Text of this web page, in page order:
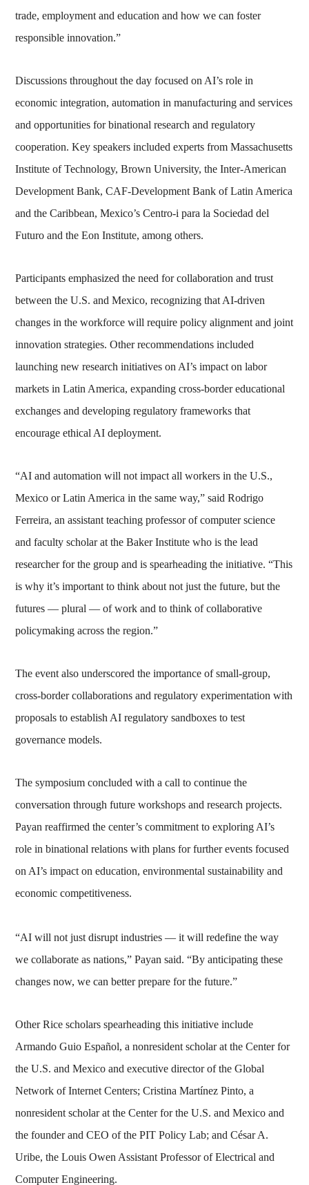
trade, employment and education and how we can foster
responsible innovation.”
Discussions throughout the day focused on AI’s role in
economic integration, automation in manufacturing and services
and opportunities for binational research and regulatory
cooperation. Key speakers included experts from Massachusetts
Institute of Technology, Brown University, the Inter-American
Development Bank, CAF-Development Bank of Latin America
and the Caribbean, Mexico’s Centro-i para la Sociedad del
Futuro and the Eon Institute, among others.
Participants emphasized the need for collaboration and trust
between the U.S. and Mexico, recognizing that AI-driven
changes in the workforce will require policy alignment and joint
innovation strategies. Other recommendations included
launching new research initiatives on AI’s impact on labor
markets in Latin America, expanding cross-border educational
exchanges and developing regulatory frameworks that
encourage ethical AI deployment.
“AI and automation will not impact all workers in the U.S.,
Mexico or Latin America in the same way,” said Rodrigo
Ferreira, an assistant teaching professor of computer science
and faculty scholar at the Baker Institute who is the lead
researcher for the group and is spearheading the initiative. “This
is why it’s important to think about not just the future, but the
futures — plural — of work and to think of collaborative
policymaking across the region.”
The event also underscored the importance of small-group,
cross-border collaborations and regulatory experimentation with
proposals to establish AI regulatory sandboxes to test
governance models.
The symposium concluded with a call to continue the
conversation through future workshops and research projects.
Payan reaffirmed the center’s commitment to exploring AI’s
role in binational relations with plans for further events focused
on AI’s impact on education, environmental sustainability and
economic competitiveness.
“AI will not just disrupt industries — it will redefine the way
we collaborate as nations,” Payan said. “By anticipating these
changes now, we can better prepare for the future.”
Other Rice scholars spearheading this initiative include
Armando Guio Español, a nonresident scholar at the Center for
the U.S. and Mexico and executive director of the Global
Network of Internet Centers; Cristina Martínez Pinto, a
nonresident scholar at the Center for the U.S. and Mexico and
the founder and CEO of the PIT Policy Lab; and César A.
Uribe, the Louis Owen Assistant Professor of Electrical and
Computer Engineering.